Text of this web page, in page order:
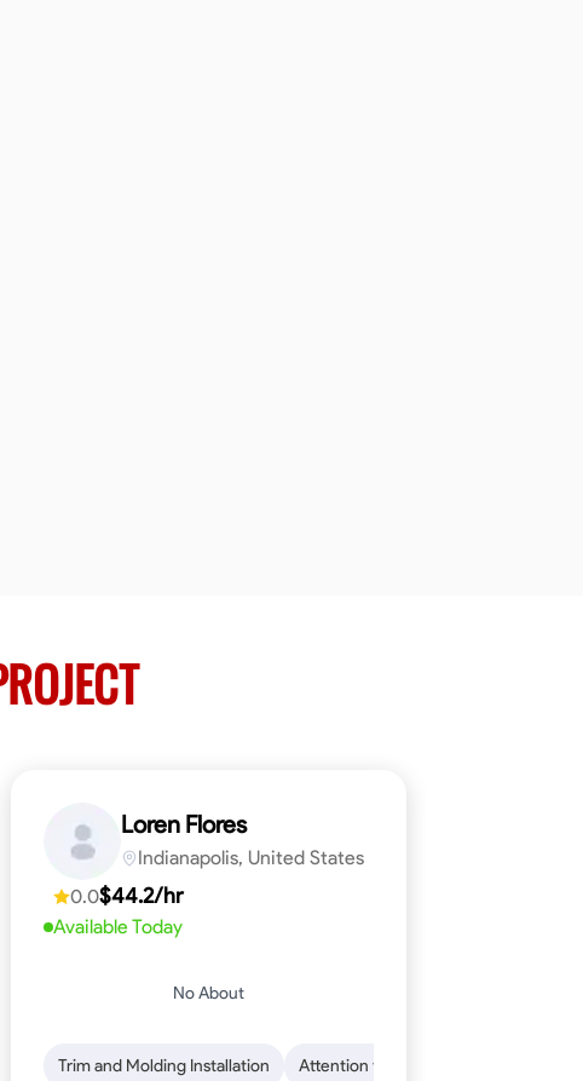
Skills Dependability Endurance for Working in Various Conditions
Skills Tool Proficiency Woodworking
Loren Flores
Indianapolis, United States
0.0$44.2/hr
Available Today
No About
Trim and Molding Installation Attention to Detail